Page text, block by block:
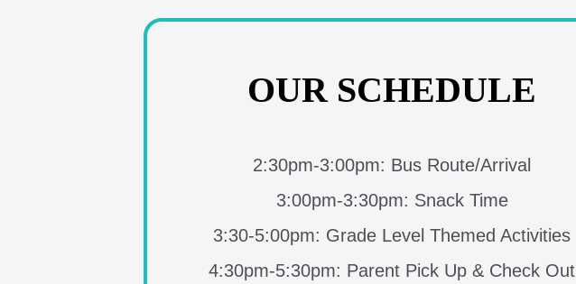
OUR SCHEDULE
2:30pm-3:00pm: Bus Route/Arrival
3:00pm-3:30pm: Snack Time
3:30-5:00pm: Grade Level Themed Activities
4:30pm-5:30pm: Parent Pick Up & Check Out